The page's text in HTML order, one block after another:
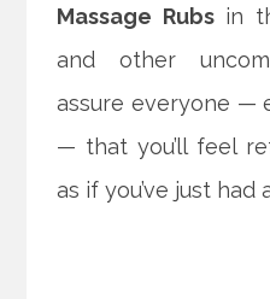
Massage Rubsin
and other
assure everyone —
— that you’ll feel
as if you’ve just had